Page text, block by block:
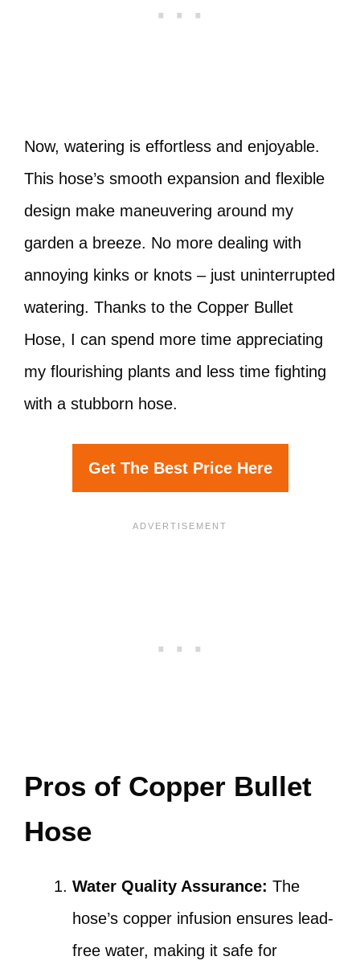
Now, watering is effortless and enjoyable.
This hose’s smooth expansion and flexible
design make maneuvering around my
garden a breeze. No more dealing with
annoying kinks or knots – just uninterrupted
watering. Thanks to the Copper Bullet
Hose, I can spend more time appreciating
my flourishing plants and less time fighting
with a stubborn hose.
Get The Best Price Here
Pros of Copper Bullet
Hose
Water Quality Assurance: The
hose’s copper infusion ensures lead-
free water, making it safe for